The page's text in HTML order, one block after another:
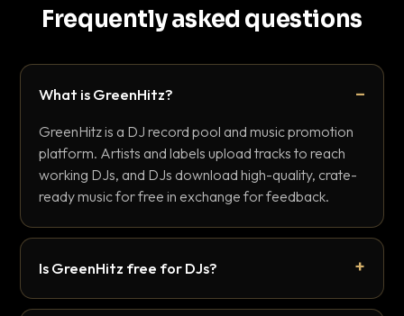
Frequently asked questions
What is GreenHitz?
GreenHitz is a DJ record pool and music promotion
platform. Artists and labels upload tracks to reach
working DJs, and DJs download high-quality, crate-
ready music for free in exchange for feedback.
Is GreenHitz free for DJs?